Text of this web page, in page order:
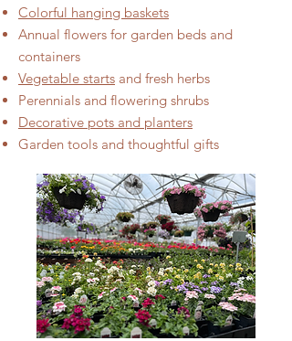
Colorful hanging baskets​
Annual flowers for garden beds and
containers
Vegetable starts and fresh herbs
Perennials and flowering shrubs
Decorative pots and planters
Garden tools and thoughtful gifts